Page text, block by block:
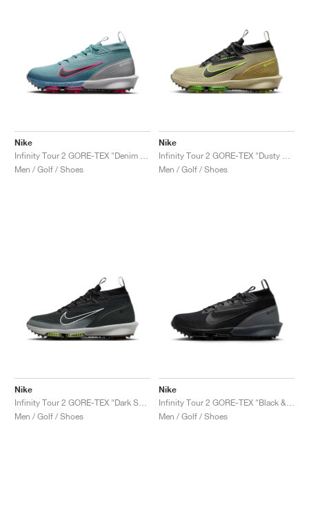
Nike
Men / Golf / Shoes
Nike
Men / Golf / Shoes
Nike
Men / Golf / Shoes
Nike
Men / Golf / Shoes